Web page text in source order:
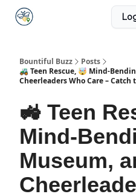
Bountiful Buzz
Posts
🚜 Teen Rescue, 🤯 Mind-
Cheerleaders Who Care – Catch
🚜 Teen
Mind-
Museum,